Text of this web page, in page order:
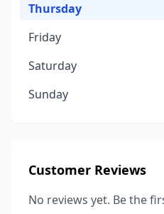
Thursday
Friday
Saturday
Sunday
Customer Reviews
No reviews yet. Be the